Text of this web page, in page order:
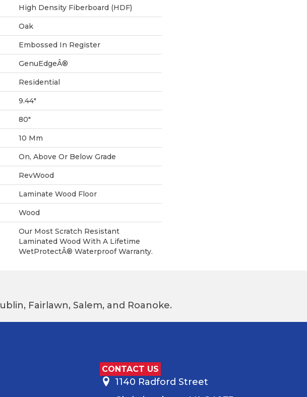
High Density Fiberboard (HDF)
Oak
Embossed In Register
GenuEdgeÂ®
Residential
9.44"
80"
10 Mm
On, Above Or Below Grade
RevWood
Laminate Wood Floor
Wood
Our Most Scratch Resistant
Laminated Wood With A Lifetime
WetProtectÂ® Waterproof Warranty.
Fairlawn, Salem, and Roanoke.
CONTACT US
1140 Radford Street